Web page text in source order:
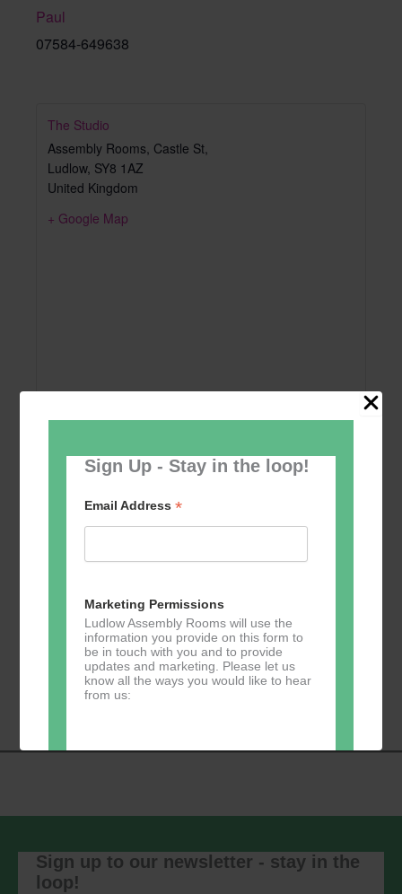
Sign Up - Stay in the loop!
Email Address*
Marketing Permissions
Ludlow Assembly Rooms will use the
information you provide on this form to
be in touch with you and to provide
updates and marketing. Please let us
know all the ways you would like to hear
from us:
You can change your mind at any time
or by contacting us at
marketing@ludlowassemblyrooms.co.uk.
Paul
07584-649638
The Studio
Assembly Rooms, Castle St,
Ludlow, SY8 1AZ
United Kingdom
+ Google Map
Navigation
Table Tennis for
the over 50s
Calmer Cafe
Sign up to our newsletter - stay in the
loop!